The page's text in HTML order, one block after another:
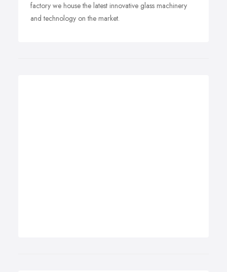
factory we house the latest innovative glass machinery
and technology on the market.